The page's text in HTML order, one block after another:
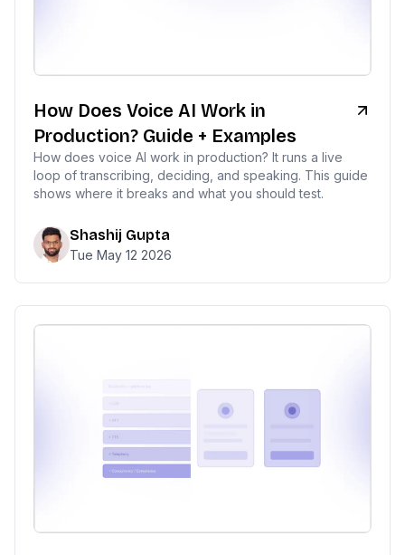
How Does Voice AI Work in
Production? Guide + Examples
How does voice AI work in production? It runs a live
loop of transcribing, deciding, and speaking. This guide
shows where it breaks and what you should test.
Shashij Gupta
Tue May 12 2026